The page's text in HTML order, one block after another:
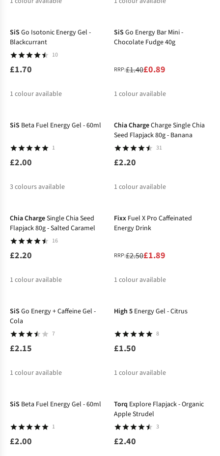
SiS Go Isotonic Energy Gel -
Blackcurrant
10
£1.70
1 colour available
SiS Go Energy Bar Mini -
Chocolate Fudge 40g
RRP:£1.40£0.89
1 colour available
SiS Beta Fuel Energy Gel - 60ml
1
£2.00
3colours available
Chia ChargeCharge Single Chia
Seed Flapjack 80g - Banana
31
£2.20
1 colour available
Chia ChargeSingle Chia Seed
Flapjack 80g - Salted Caramel
16
£2.20
1 colour available
Fixx Fuel X Pro Caffeinated
Energy Drink
RRP:£2.50£1.89
1 colour available
SiS Go Energy + Caffeine Gel -
Cola
7
£2.15
1 colour available
High 5 Energy Gel - Citrus
8
£1.50
1 colour available
SiS Beta Fuel Energy Gel - 60ml
1
£2.00
Torq Explore Flapjack - Organic
Apple Strudel
3
£2.40